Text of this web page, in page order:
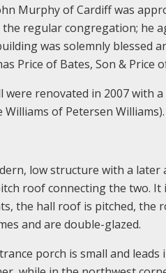
Murphy of Cardiff was
regular congregation; he
was solemnly blessed
Price of Bates, Son &
were renovated in 2007 with
Williams of Petersen Williams).
low structure with a
roof connecting the two.
the hall roof is pitched, the
and are double-glazed.
porch is small and